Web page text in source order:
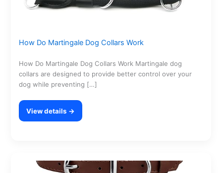
How Do Martingale Dog Collars Work
How Do Martingale Dog Collars Work Martingale dog
collars are designed to provide better control over your
dog while preventing […]
View details →